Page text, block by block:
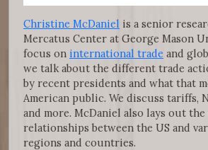
Christine McDaniel is a senior
Mercatus Center at George Mason
focus on international trade and
we talk about the different trade
by recent presidents and what that
American public. We discuss tariffs,
and more. McDaniel also lays out
relationships between the US and
regions and countries.